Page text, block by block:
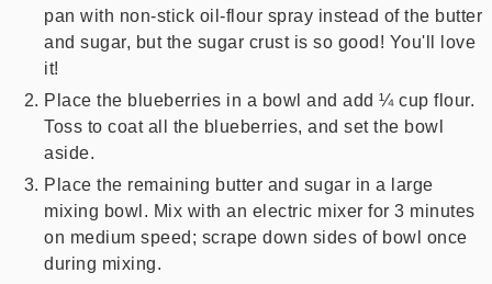
pan with non-stick oil-flour spray instead of the butter
and sugar, but the sugar crust is so good! You'll love
it!
Place the blueberries in a bowl and add ¼ cup flour.
Toss to coat all the blueberries, and set the bowl
aside.
Place the remaining butter and sugar in a large
mixing bowl. Mix with an electric mixer for 3 minutes
on medium speed; scrape down sides of bowl once
during mixing.